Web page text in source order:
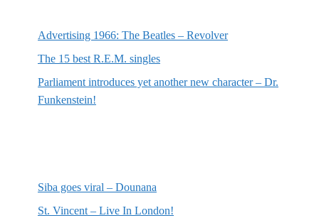
Advertising 1966: The Beatles – Revolver
The 15 best R.E.M. singles
Parliament introduces yet another new character – Dr.
Funkenstein!
Siba goes viral – Dounana
St. Vincent – Live In London!